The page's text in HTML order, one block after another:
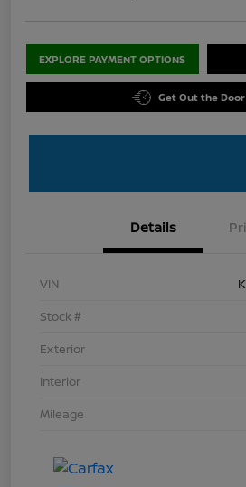
EXPLORE PAYMENT OPTIONS
Get Out the
Details
VIN
Stock #
Exterior
Interior
Mileage